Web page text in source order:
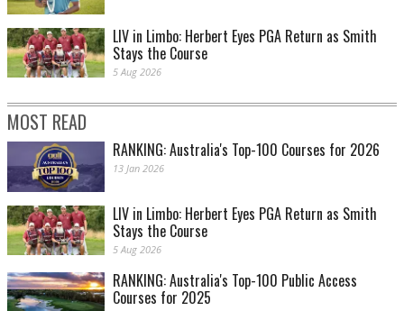
LIV in Limbo: Herbert Eyes PGA Return as Smith
Stays the Course
5 Aug 2026
MOST READ
RANKING: Australia's Top-100 Courses for 2026
13 Jan 2026
LIV in Limbo: Herbert Eyes PGA Return as Smith
Stays the Course
5 Aug 2026
RANKING: Australia's Top-100 Public Access
Courses for 2025